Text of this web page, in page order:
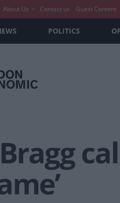
About Us Contact us Guest Content
POLITICS